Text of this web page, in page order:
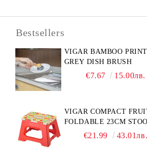
Bestsellers
VIGAR BAMBOO PRINT
GREY DISH BRUSH
€7.67 15.00лв.
VIGAR COMPACT
FOLDABLE 23CM
€21.99 43.01лв.